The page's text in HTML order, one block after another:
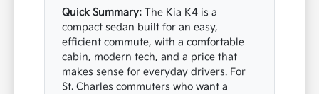
Quick Summary: The Kia K4 is a
compact sedan built for an easy,
efficient commute, with a comfortable
cabin, modern tech, and a price that
makes sense for everyday drivers. For
St. Charles commuters who want a